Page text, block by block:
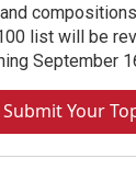
list will be
September
Submit Your